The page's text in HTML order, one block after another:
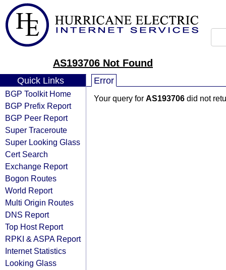
AS193706 Not Found
Quick Links
BGP Toolkit Home
BGP Prefix Report
BGP Peer Report
Super Traceroute
Super Looking Glass
Cert Search
Exchange Report
Bogon Routes
World Report
Multi Origin Routes
DNS Report
Top Host Report
RPKI & ASPA Report
Internet Statistics
Looking Glass
Error
Your query for AS193706 did not